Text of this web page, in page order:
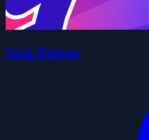
Stick Fighter